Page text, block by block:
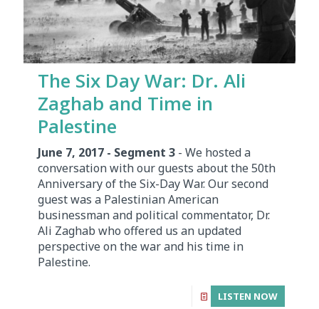
The Six Day War: Dr. Ali
Zaghab and Time in
Palestine
June 7, 2017 - Segment 3 - We hosted a
conversation with our guests about the 50th
Anniversary of the Six-Day War. Our second
guest was a Palestinian American
businessman and political commentator, Dr.
Ali Zaghab who offered us an updated
perspective on the war and his time in
Palestine.
LISTEN NOW